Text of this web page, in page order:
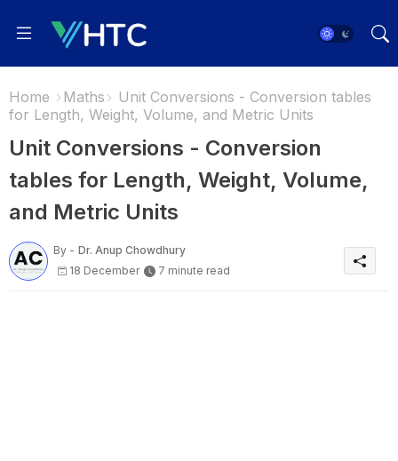
Home Maths
Unit Conversions - Conversion tables
for Length, Weight, Volume, and Metric Units
Unit Conversions - Conversion
tables for Length, Weight, Volume,
and Metric Units
By - Dr. Anup Chowdhury
18 December
7 minute read